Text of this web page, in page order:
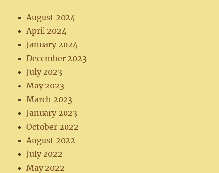
August 2024
April 2024
January 2024
December 2023
July 2023
May 2023
March 2023
January 2023
October 2022
August 2022
July 2022
May 2022